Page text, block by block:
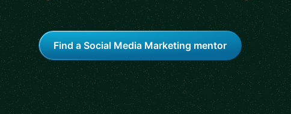
Find a Social Media Marketing mentor